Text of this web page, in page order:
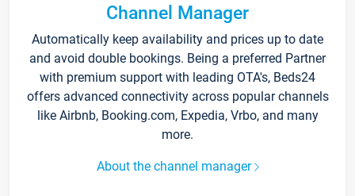
Channel Manager
Automatically keep availability and prices up to date
and avoid double bookings. Being a preferred Partner
with premium support with leading OTA's, Beds24
offers advanced connectivity across popular channels
like Airbnb, Booking.com, Expedia, Vrbo, and many
more.
About the channel manager